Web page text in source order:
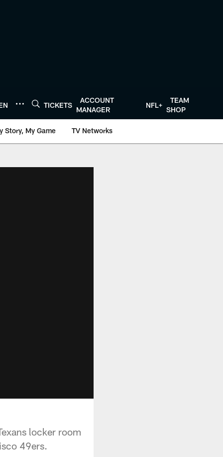
TICKETS
ACCOUNT
MANAGER
NFL+
TEAM
SHOP
Story, My Game TV Networks
locker room
49ers.